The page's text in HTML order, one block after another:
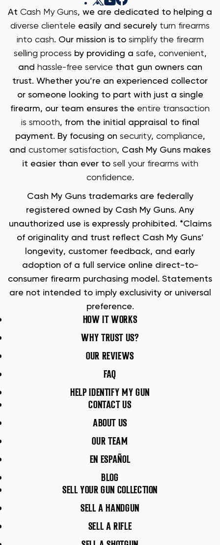
At Cash My Guns, we are dedicated to helping a
diverse clientele easily and securely turn firearms
into cash. Our mission is to simplify the firearm
selling process by providing a safe, convenient,
and hassle-free service that gun owners can
trust. Whether you’re an experienced collector
or someone looking to part with just a single
firearm, our team ensures the entire transaction
is smooth, from the initial appraisal to final
payment. By focusing on security, compliance,
and customer satisfaction, Cash My Guns makes
it easier than ever to sell your firearms with
confidence.
Cash My Guns trademarks are federally
registered owned by Cash My Guns. Any
unauthorized use is expressly prohibited. *Claims
of originality and trust reflect Cash My Guns’
longevity, customer feedback, and early
adoption of a full service online direct-to-
consumer firearm purchasing model. Statements
are not intended to imply exclusivity or universal
preference.
HOW IT WORKS
WHY TRUST US?
OUR REVIEWS
FAQ
HELP IDENTIFY MY GUN
CONTACT US
ABOUT US
OUR TEAM
EN ESPAÑOL
BLOG
SELL YOUR GUN COLLECTION
SELL A HANDGUN
SELL A RIFLE